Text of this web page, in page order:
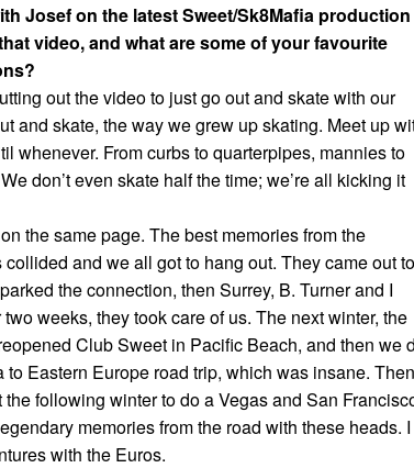
Josef on the latest Sweet/Sk8Mafia production
video, and what are some of your favourite
out the video to just go out and skate with our
and skate, the way we grew up skating. Meet up
whenever. From curbs to quarterpipes, mannies to
don’t even skate half the time; we’re all kicking it
the same page. The best memories from the
and we all got to hang out. They came out to
the connection, then Surrey, B. Turner and I
weeks, they took care of us. The next winter, the
Club Sweet in Pacific Beach, and then we
Eastern Europe road trip, which was insane.
following winter to do a Vegas and San
memories from the road with these heads. I
with the Euros.